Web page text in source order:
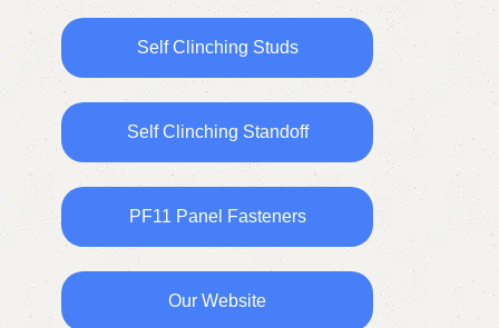
Self Clinching Studs
Self Clinching Standoff
PF11 Panel Fasteners
Our Website